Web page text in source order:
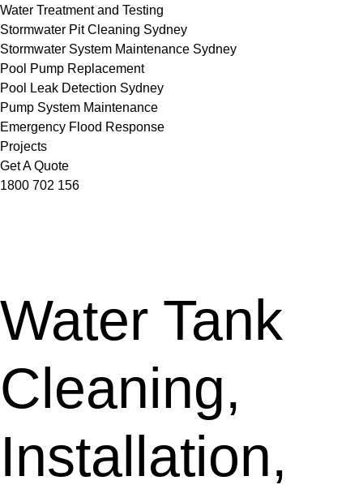
Water Treatment and Testing
Stormwater Pit Cleaning Sydney
Stormwater System Maintenance Sydney
Pool Pump Replacement
Pool Leak Detection Sydney
Pump System Maintenance
Emergency Flood Response
Projects
Get A Quote
1800 702 156
Water Tank
Cleaning,
Installation,